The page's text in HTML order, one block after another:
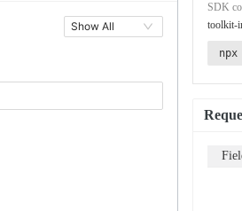
Show All
SDK
toolkit-